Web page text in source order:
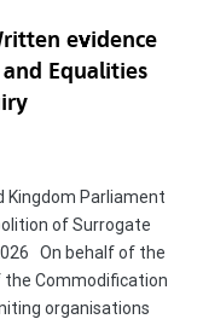
evidence
Equalities
Parliament
of Surrogate
On behalf of the
the Commodification
organisations